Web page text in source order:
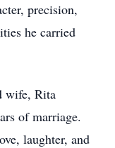
precision,
he carried
wife, Rita
of marriage.
laughter, and